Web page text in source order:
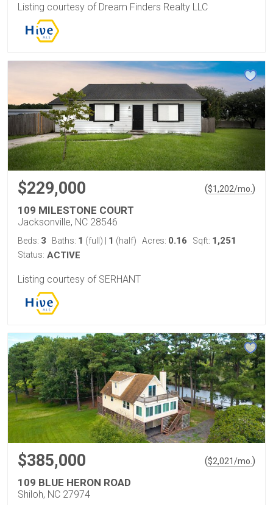
Listing courtesy of Dream Finders Realty LLC
$229,000 ($1,202/mo. )
109 MILESTONE COURT
Jacksonville, NC 28546
Beds: 3 Baths: 1 (full) 1 (half) Acres: 0.16 Sqft: 1,251
Status: ACTIVE
Listing courtesy of SERHANT
$385,000 ($2,021/mo. )
109 BLUE HERON ROAD
Shiloh, NC 27974